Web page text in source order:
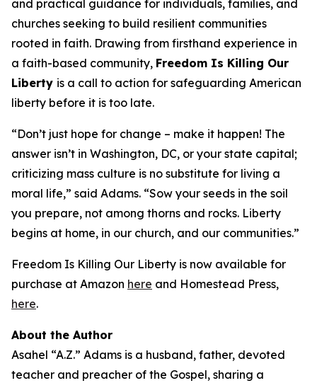
and practical guidance for individuals, families, and
churches seeking to build resilient communities
rooted in faith. Drawing from firsthand experience in
a faith-based community, Freedom Is Killing Our
Liberty is a call to action for safeguarding American
liberty before it is too late.
“Don’t just hope for change – make it happen! The
answer isn’t in Washington, DC, or your state capital;
criticizing mass culture is no substitute for living a
moral life,” said Adams. “Sow your seeds in the soil
you prepare, not among thorns and rocks. Liberty
begins at home, in our church, and our communities.”
Freedom Is Killing Our Liberty is now available for
purchase at Amazon here and Homestead Press,
here.
About the Author
Asahel “A.Z.” Adams is a husband, father, devoted
teacher and preacher of the Gospel, sharing a